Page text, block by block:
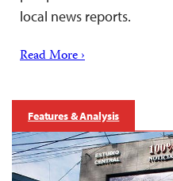
local news reports.
Read More ›
Features & Analysis